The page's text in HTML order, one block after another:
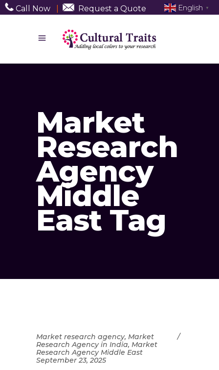
Call Now Request a Quote
Market
Research
Agency
Middle
East Tag
Market research agency, Market
Research Agency in India, Market
Research Agency Middle East
September 23, 2025
English ▼